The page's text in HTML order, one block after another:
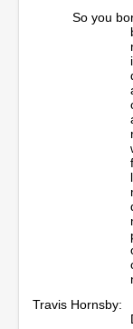
So you
Travis Hornsby: